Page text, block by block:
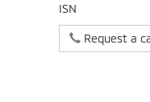
ISN
Request a